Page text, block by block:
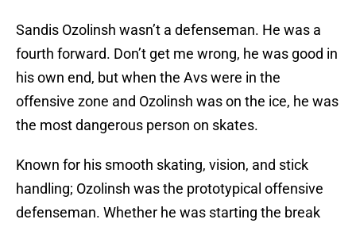
Sandis Ozolinsh wasn’t a defenseman. He was a
fourth forward. Don’t get me wrong, he was good in
his own end, but when the Avs were in the
offensive zone and Ozolinsh was on the ice, he was
the most dangerous person on skates.
Known for his smooth skating, vision, and stick
handling; Ozolinsh was the prototypical offensive
defenseman. Whether he was starting the break